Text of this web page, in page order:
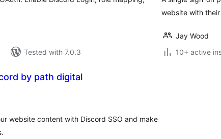
Tested with 7.0.3
website with
Jay Wood
10+ active
by path digital
website content with Discord SSO and make